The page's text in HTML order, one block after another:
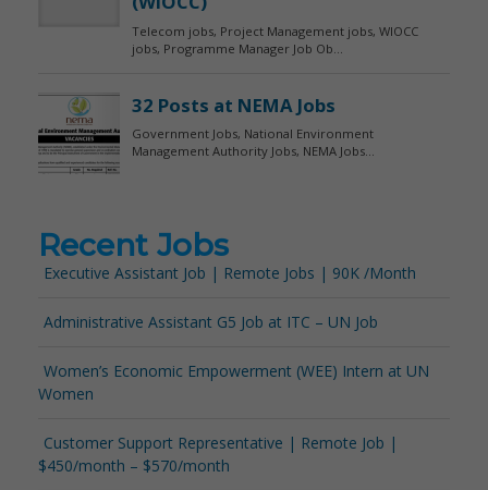
Recent Jobs
Executive Assistant Job | Remote Jobs | 90K /Month
Administrative Assistant G5 Job at ITC – UN Job
Women’s Economic Empowerment (WEE) Intern at UN
Women
Customer Support Representative | Remote Job |
$450/month – $570/month